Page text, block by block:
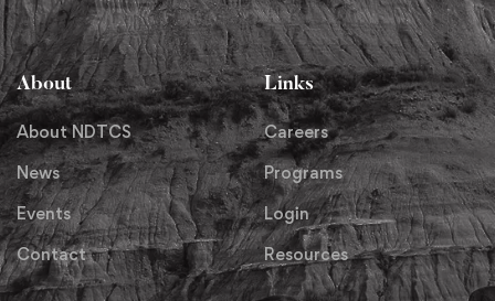
About
About NDTCS
News
Events
Contact
Links
Careers
Programs
Login
Resources